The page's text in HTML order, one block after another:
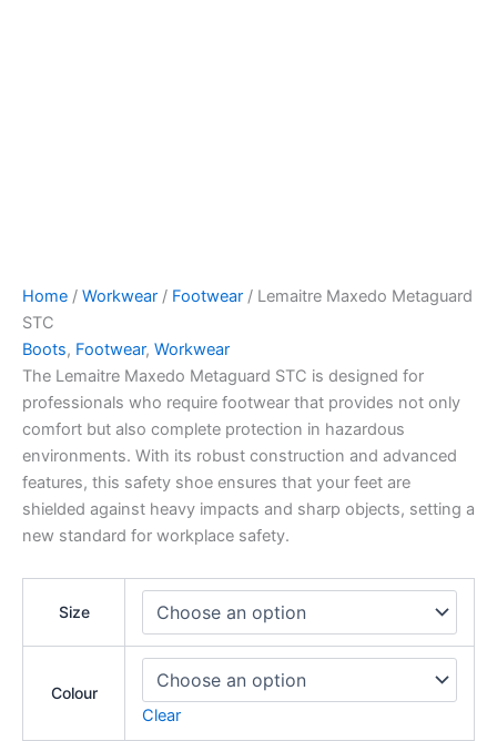
Home / Workwear / Footwear / Lemaitre Maxedo Metaguard
STC
Boots, Footwear, Workwear
The Lemaitre Maxedo Metaguard STC is designed for
professionals who require footwear that provides not only
comfort but also complete protection in hazardous
environments. With its robust construction and advanced
features, this safety shoe ensures that your feet are
shielded against heavy impacts and sharp objects, setting a
new standard for workplace safety.
Size
Colour
Clear